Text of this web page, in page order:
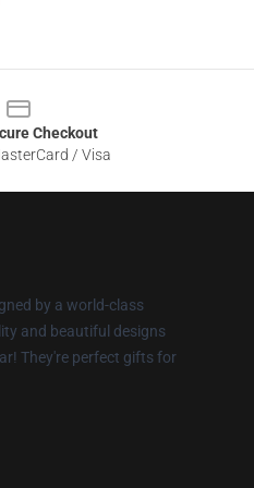
Checkout
/ Visa
by a world-class
and beautiful designs
They're perfect gifts for